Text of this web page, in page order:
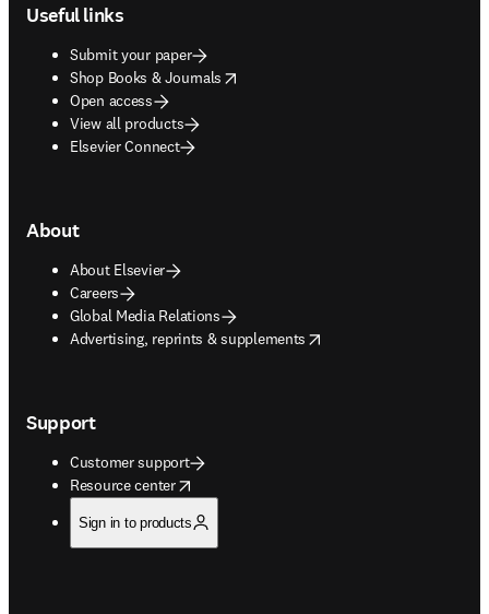
Useful links
Submit your paper
Shop Books & Journals
opens in new tab/window
Open access
View all products
Elsevier Connect
About
About Elsevier
Careers
Global Media Relations
Advertising, reprints & supplements
opens in new tab/window
Support
Customer support
Resource center
opens in new tab/window
Sign in to products